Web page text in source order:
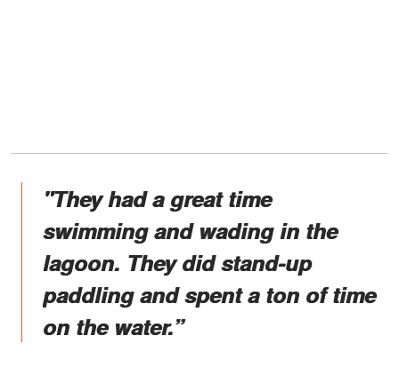
"They had a great time
swimming and wading in the
lagoon. They did stand-up
paddling and spent a ton of time
on the water.”